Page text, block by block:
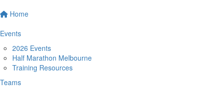
Home
Events
2026 Events
Half Marathon Melbourne
Training Resources
Teams